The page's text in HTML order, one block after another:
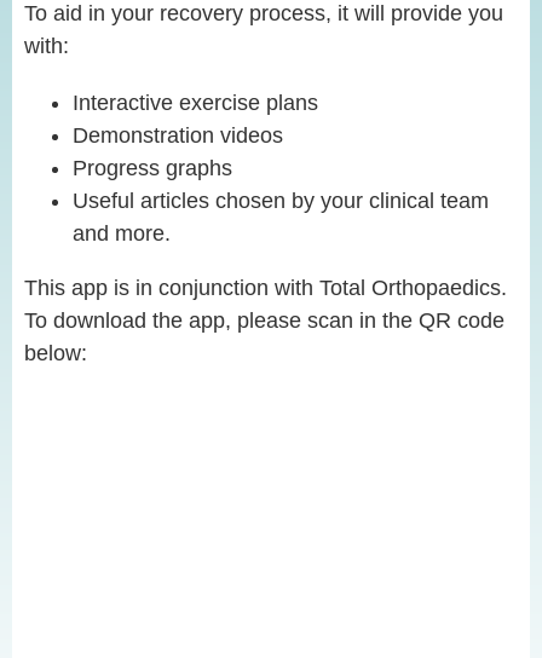
To aid in your recovery process, it will provide you
with:
Interactive exercise plans
Demonstration videos
Progress graphs
Useful articles chosen by your clinical team
and more.
This app is in conjunction with Total Orthopaedics.
To download the app, please scan in the QR code
below: